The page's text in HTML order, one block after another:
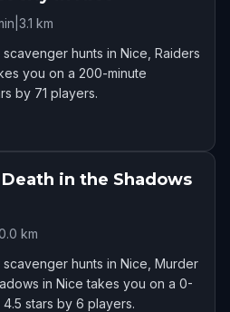
3.1 km
hunts in Nice, Raiders
you on a 200-minute
by 71 players.
in the Shadows
km
hunts in Nice, Murder
in Nice takes you on a 0-
stars by 6 players.